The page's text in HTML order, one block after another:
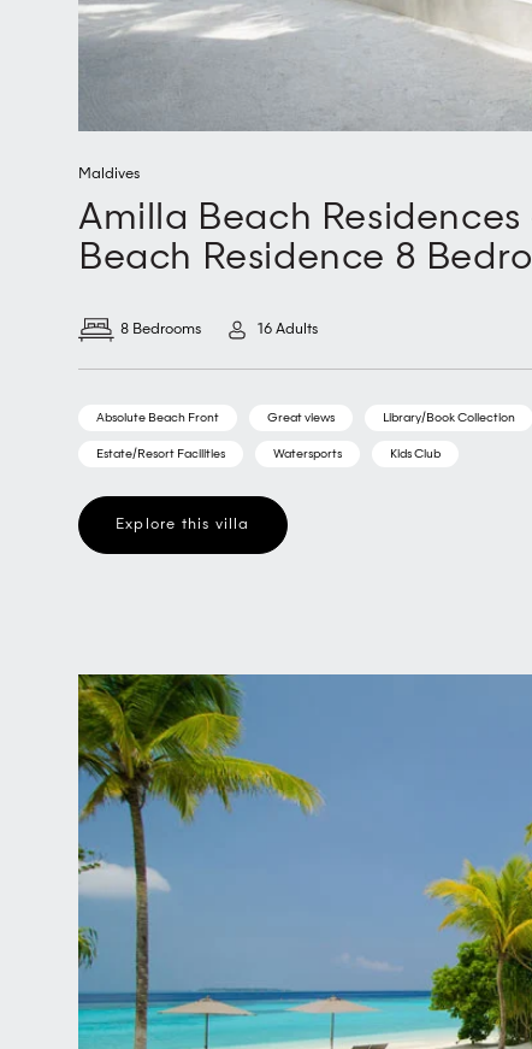
Maldives
Amilla Beach Residences
Beach Residence 8
8 Bedrooms 16 Adults
Absolute Beach Front Great views Library/Book Collection
Estate/Resort Facilities Watersports Kids Club
Explore this villa